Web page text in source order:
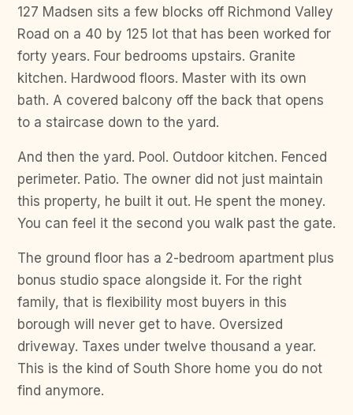
127 Madsen sits a few blocks off Richmond Valley
Road on a 40 by 125 lot that has been worked for
forty years. Four bedrooms upstairs. Granite
kitchen. Hardwood floors. Master with its own
bath. A covered balcony off the back that opens
to a staircase down to the yard.
And then the yard. Pool. Outdoor kitchen. Fenced
perimeter. Patio. The owner did not just maintain
this property, he built it out. He spent the money.
You can feel it the second you walk past the gate.
The ground floor has a 2-bedroom apartment plus
bonus studio space alongside it. For the right
family, that is flexibility most buyers in this
borough will never get to have. Oversized
driveway. Taxes under twelve thousand a year.
This is the kind of South Shore home you do not
find anymore.